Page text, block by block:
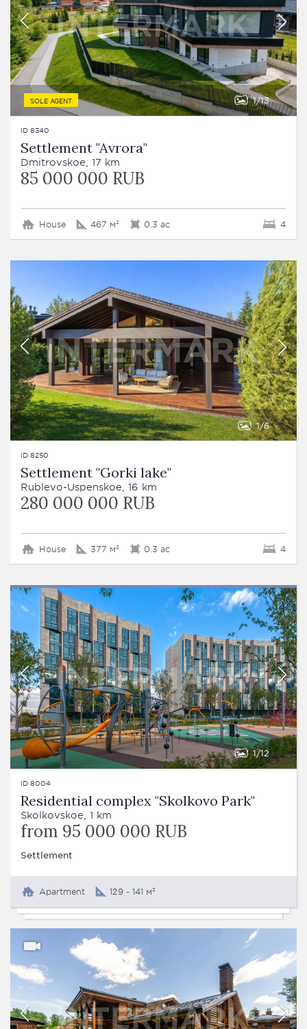
SOLE AGENT 1 13
ID 8340
Settlement "Avrora"
Dmitrovskoe, 17 km
85 000 000 RUB
House 467 м² 0.3 ac 4
1 6
ID 8250
Settlement "Gorki lake"
Rublevo-Uspenskoe, 16 km
280 000 000 RUB
House 377 м² 0.3 ac 4
1 12
ID 8004
Residential complex "Skolkovo Park"
Skolkovskoe, 1 km
from 95 000 000 RUB
Settlement
Apartment 129 - 141 м²